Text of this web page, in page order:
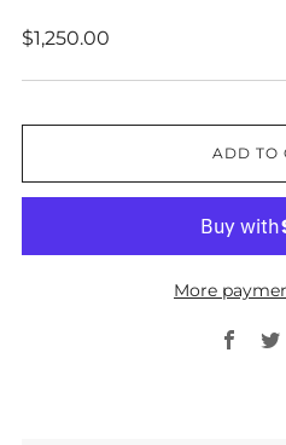
Regular
$1,250.00
ADD TO
More